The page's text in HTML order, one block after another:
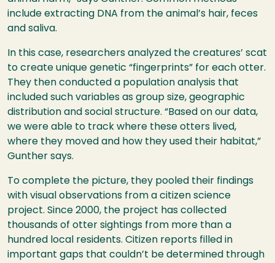
include extracting DNA from the animal’s hair, feces
and saliva.
In this case, researchers analyzed the creatures’ scat
to create unique genetic “fingerprints” for each otter.
They then conducted a population analysis that
included such variables as group size, geographic
distribution and social structure. “Based on our data,
we were able to track where these otters lived,
where they moved and how they used their habitat,”
Gunther says.
To complete the picture, they pooled their findings
with visual observations from a citizen science
project. Since 2000, the project has collected
thousands of otter sightings from more than a
hundred local residents. Citizen reports filled in
important gaps that couldn’t be determined through